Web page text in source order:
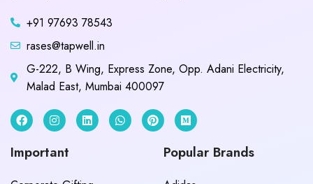
+91 97693 78543
rases@tapwell.in
G-222, B Wing, Express Zone, Opp. Adani Electricity,
Malad East, Mumbai 400097
Important Popular Brands